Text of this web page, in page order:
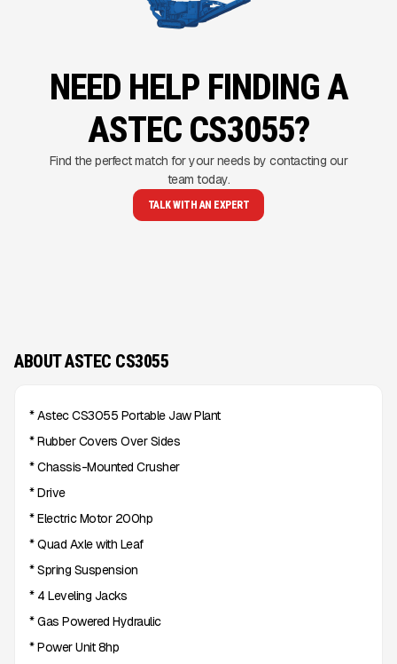
NEED HELP FINDING A
ASTEC CS3055?
Find the perfect match for your needs by contacting our
team today.
TALK WITH AN EXPERT
ABOUT ASTEC CS3055
* Astec CS3055 Portable Jaw Plant
* Rubber Covers Over Sides
* Chassis-Mounted Crusher
* Drive
* Electric Motor 200hp
* Quad Axle with Leaf
* Spring Suspension
* 4 Leveling Jacks
* Gas Powered Hydraulic
* Power Unit 8hp